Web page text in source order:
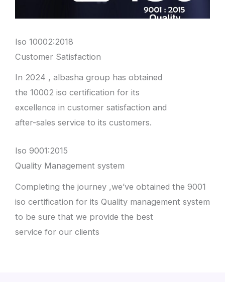
Iso 10002:2018
Customer Satisfaction
In 2024 , albasha group has obtained
the 10002 iso certification for its
excellence in customer satisfaction and
after-sales service to its customers.
Iso 9001:2015
Quality Management system
Completing the journey ,we’ve obtained the 9001
iso certification for its Quality management system
to be sure that we provide the best
service for our clients